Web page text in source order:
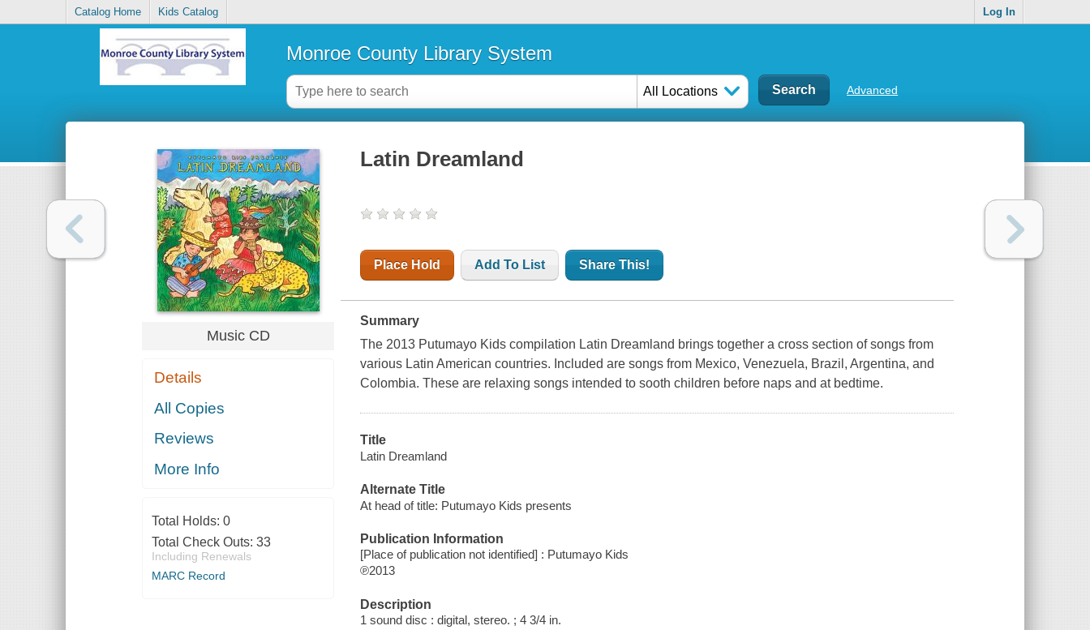
Catalog Home Kids Catalog Log In
Monroe County Library System
All Locations Advanced
Music CD
Details
All Copies
Reviews
More Info
Total Holds: 0
Total Check Outs: 33
Including Renewals
MARC Record
Latin Dreamland
Place Hold Add To List Share This!
Summary
The 2013 Putumayo Kids compilation Latin Dreamland brings together a cross section of songs from
various Latin American countries. Included are songs from Mexico, Venezuela, Brazil, Argentina, and
Colombia. These are relaxing songs intended to sooth children before naps and at bedtime.
Title
Latin Dreamland
Alternate Title
At head of title: Putumayo Kids presents
Publication Information
[Place of publication not identified] : Putumayo Kids
℗2013
Description
1 sound disc : digital, stereo. ; 4 3/4 in.